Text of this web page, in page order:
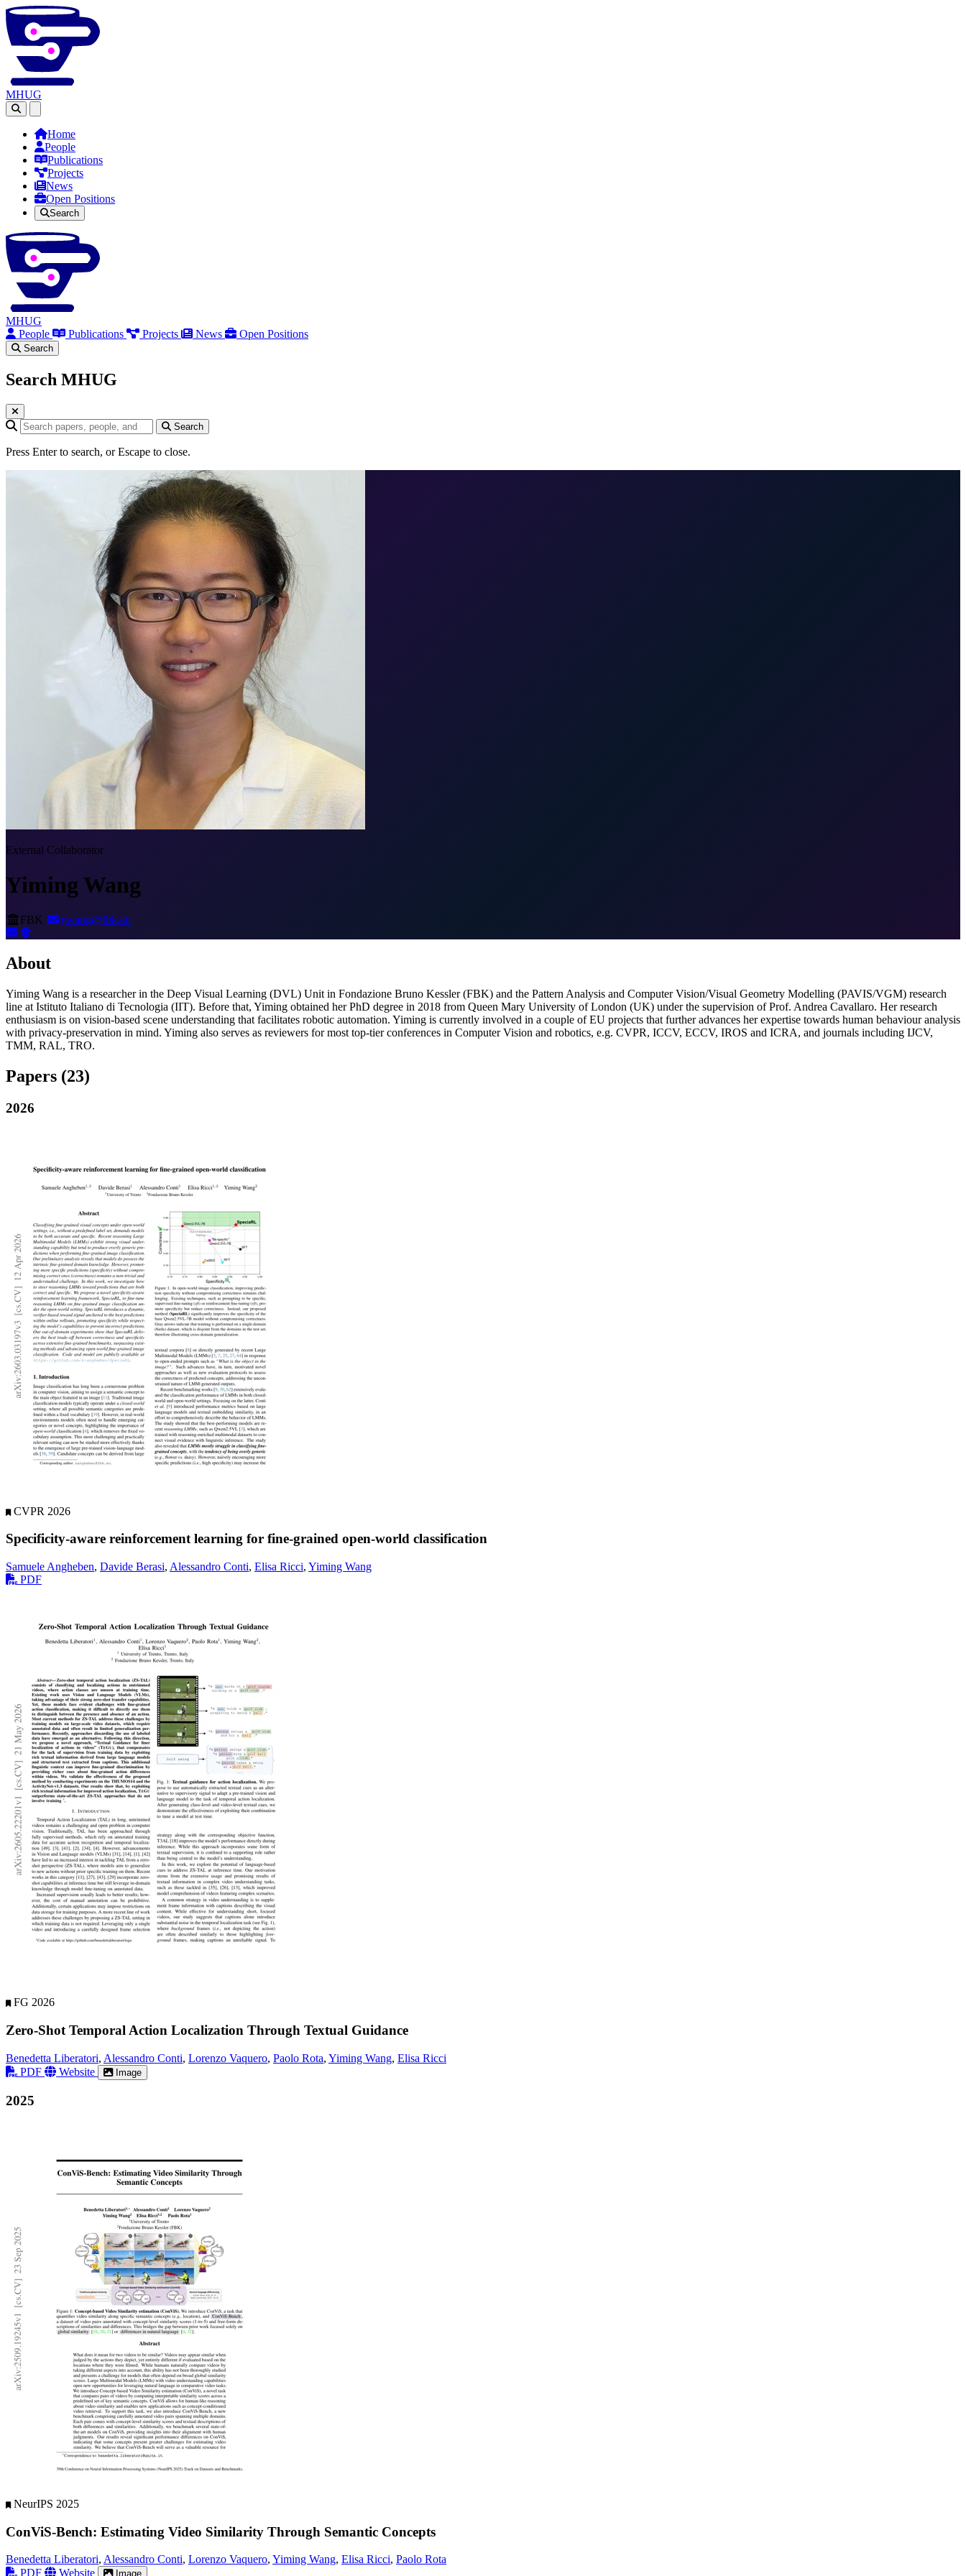
MHUG
Home
People
Publications
Projects
News
Open Positions
Search
MHUG
People
Publications Projects News Open Positions
Search
Search MHUG
Search query Search
Press Enter to search, or Escape to close.
External Collaborator
Yiming Wang
FBK ywang@fbk.eu
About
Yiming Wang is a researcher in the Deep Visual Learning (DVL) Unit in Fondazione Bruno Kessler (FBK) and the Pattern Analysis and Computer Vision/Visual Geometry Modelling (PAVIS/VGM) research
line at Istituto Italiano di Tecnologia (IIT). Before that, Yiming obtained her PhD degree in 2018 from Queen Mary University of London (UK) under the supervision of Prof. Andrea Cavallaro. Her research
enthusiasm is on vision-based scene understanding that facilitates robotic automation. Yiming is currently involved in a couple of EU projects that further advances her expertise towards human behaviour analysis
with privacy-preservation in mind. Yiming also serves as reviewers for most top-tier conferences in Computer Vision and robotics, e.g. CVPR, ICCV, ECCV, IROS and ICRA, and journals including IJCV,
TMM, RAL, TRO.
Papers (23)
2026
CVPR 2026
Specificity-aware reinforcement learning for fine-grained open-world classification
Samuele Angheben, Davide Berasi, Alessandro Conti, Elisa Ricci, Yiming Wang
PDF
FG 2026
Zero-Shot Temporal Action Localization Through Textual Guidance
Benedetta Liberatori, Alessandro Conti, Lorenzo Vaquero, Paolo Rota, Yiming Wang, Elisa Ricci
PDF
Website Image
2025
NeurIPS 2025
ConViS-Bench: Estimating Video Similarity Through Semantic Concepts
Benedetta Liberatori, Alessandro Conti, Lorenzo Vaquero, Yiming Wang, Elisa Ricci, Paolo Rota
PDF
Website Image